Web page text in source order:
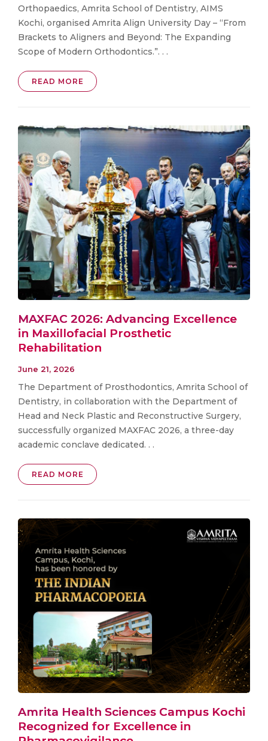
Orthopaedics, Amrita School of Dentistry, AIMS
Kochi, organised Amrita Align University Day – “From
Brackets to Aligners and Beyond: The Expanding
Scope of Modern Orthodontics.”. . .
READ MORE
MAXFAC 2026: Advancing Excellence
in Maxillofacial Prosthetic
Rehabilitation
June 21, 2026
The Department of Prosthodontics, Amrita School of
Dentistry, in collaboration with the Department of
Head and Neck Plastic and Reconstructive Surgery,
successfully organized MAXFAC 2026, a three-day
academic conclave dedicated. . .
READ MORE
Amrita Health Sciences Campus Kochi
Recognized for Excellence in